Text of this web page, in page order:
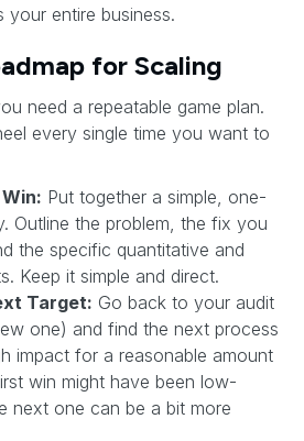
your entire business.
for Scaling
need a repeatable game plan.
every single time you want to
Put together a simple, one-
Outline the problem, the fix you
the specific quantitative and
Keep it simple and direct.
Target: Go back to your audit
one) and find the next process
impact for a reasonable amount
win might have been low-
next one can be a bit more